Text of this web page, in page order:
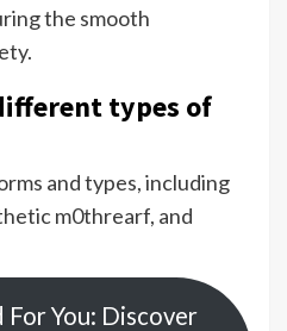
the smooth
types of
and types, including
m0threarf, and
For You: Discover